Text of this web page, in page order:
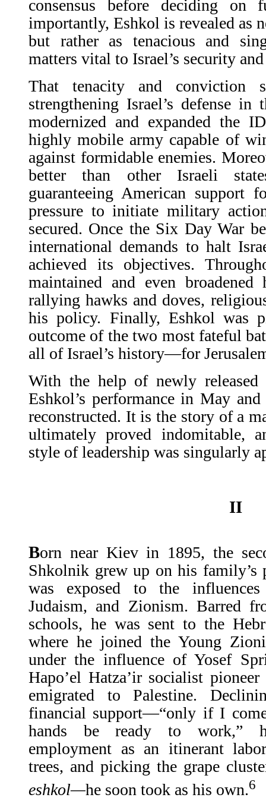
consensus before deciding on
importantly, Eshkol is revealed as
but rather as tenacious and
matters vital to Israel’s security
That tenacity and conviction
strengthening Israel’s defense in
modernized and expanded the
highly mobile army capable of
against formidable enemies.
better than other Israeli
guaranteeing American support
pressure to initiate military
secured. Once the Six Day War
international demands to halt
achieved its objectives.
maintained and even
rallying hawks and doves,
his policy. Finally, Eshkol was
outcome of the two most fateful
all of Israel’s history—for
With the help of newly released
Eshkol’s performance in May
reconstructed. It is the story of a
ultimately proved indomitable,
style of leadership was singularly
II
Born near Kiev in 1895, the
Shkolnik grew up on his family’s
was exposed to the
Judaism, and Zionism. Barred
schools, he was sent to the
where he joined the Young
under the influence of Yosef
Hapo’el Hatza’ir socialist
emigrated to Palestine.
financial support—“only if I
hands be ready to work,”
employment as an itinerant
trees, and picking the grape
eshkol—he soon took as his own.6